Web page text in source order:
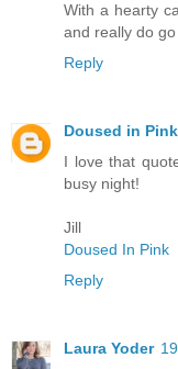
With a hearty
and really do go
Reply
Doused in
I love that
busy night!
Jill
Doused In Pink
Reply
Laura Yoder